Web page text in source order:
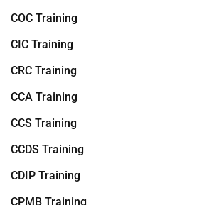
COC Training
CIC Training
CRC Training
CCA Training
CCS Training
CCDS Training
CDIP Training
CPMB Training